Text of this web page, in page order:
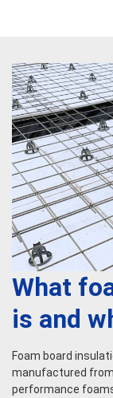
What
is and
Foam board
manufactured from
performance